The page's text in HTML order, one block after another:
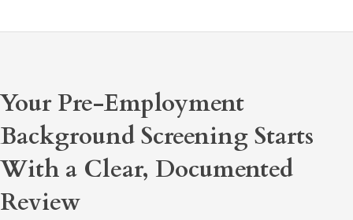
Your Pre-Employment
Background Screening Starts
With a Clear, Documented
Review